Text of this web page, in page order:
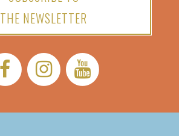
THE NEWSLETTER
Facebook:
Instagram:YouTube: